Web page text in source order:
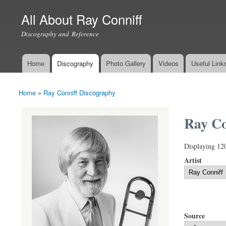
All About Ray Conniff
Discography and Reference
Main menu
Home Discography Photo Gallery Videos Useful
You are here
Home » Ray Conniff Discography
Ray
Displaying
Artist
Source